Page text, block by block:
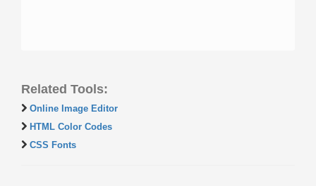
Related Tools:
Online Image Editor
HTML Color Codes
CSS Fonts